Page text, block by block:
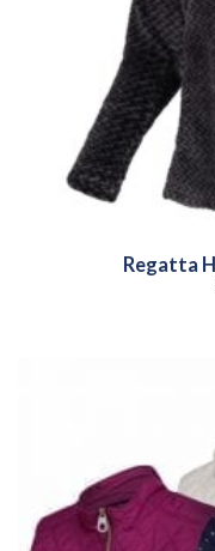
Regatta